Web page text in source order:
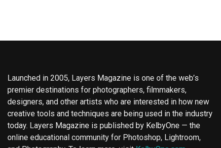
Launched in 2005, Layers Magazine is one of the web’s
premier destinations for photographers, filmmakers,
designers, and other artists who are interested in how new
creative tools and techniques are being used in the industry
today. Layers Magazine is published by KelbyOne — the
online educational community for Photoshop, Lightroom,